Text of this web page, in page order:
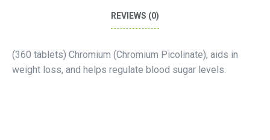
REVIEWS (0)
(360 tablets) Chromium (Chromium Picolinate), aids in
weight loss, and helps regulate blood sugar levels.